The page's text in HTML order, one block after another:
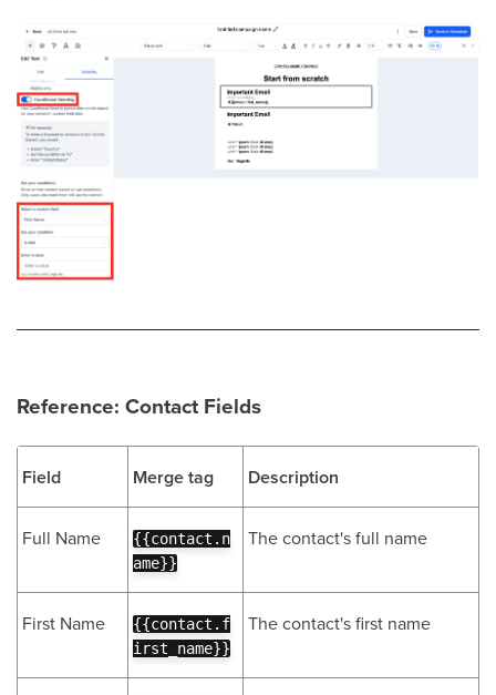
Reference: Contact Fields
Field Merge tag Description
Full Name
{{contact.n
ame}}
The contact's full name
First Name
{{contact.f
irst_name}}
The contact's first name